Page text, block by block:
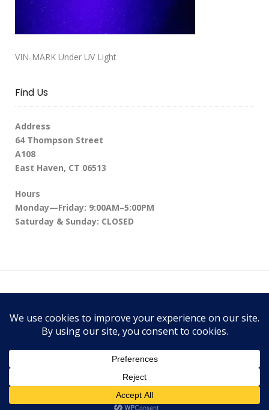
VIN-MARK Under UV Light
Find Us
Address
64 Thompson Street
A108
East Haven, CT 06513
Hours
Monday—Friday: 9:00AM–5:00PM
Saturday & Sunday: CLOSED
06513